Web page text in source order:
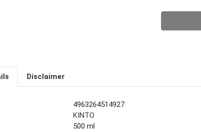
Disclaimer
4963264514927
KINTO
500 ml